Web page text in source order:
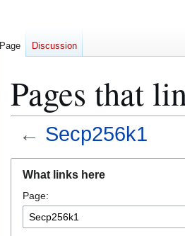
Pages that
← Secp256k1
navigation
search
What links here
Page:
Page Discussion